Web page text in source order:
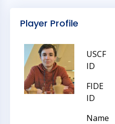
Player Profile
USCF
ID
FIDE
ID
Name